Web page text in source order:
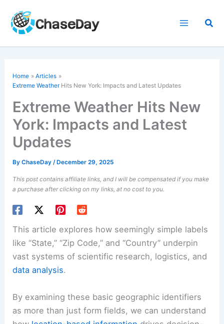
content
Home
Articles
Extreme Weather Hits New York: Impacts and Latest Updates
Extreme Weather Hits New
York: Impacts and Latest
Updates
ByChaseDay/ December 29, 2025
This post contains affiliate links, and I will be compensated if you make
a purchase after clicking on my links, at no cost to you.
This article explores how seemingly simple labels
like “State,” “Zip Code,” and “Country” underpin
vast systems of scientific research, logistics, and
data analysis.
By examining these basic geographic identifiers
as more than just form fields, we can understand